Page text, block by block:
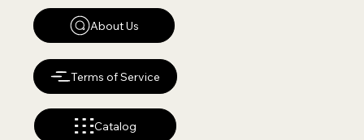
About Us
Terms of Service
Catalog